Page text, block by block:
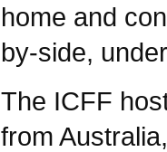
home and
by-side,
The ICFF
from